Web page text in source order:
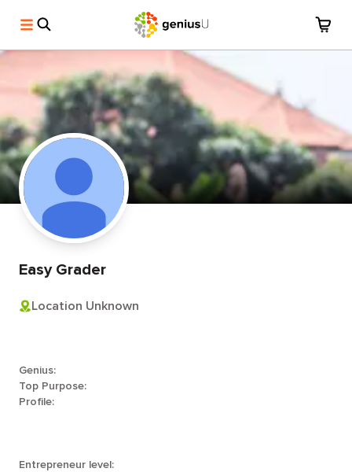
Easy Grader
Location Unknown
Genius:
Top Purpose:
Profile:
Entrepreneur level: